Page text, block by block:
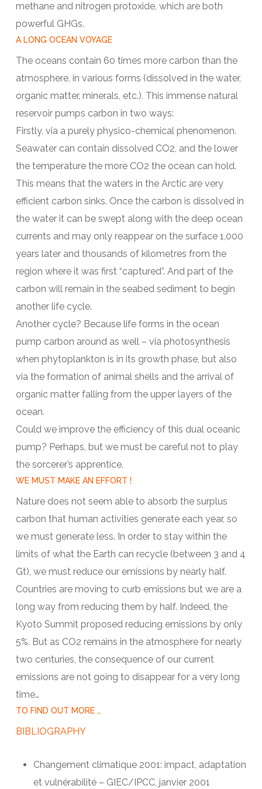
methane and nitrogen protoxide, which are both
powerful GHGs.
A LONG OCEAN VOYAGE
The oceans contain 60 times more carbon than the
atmosphere, in various forms (dissolved in the water,
organic matter, minerals, etc.). This immense natural
reservoir pumps carbon in two ways:
Firstly, via a purely physico-chemical phenomenon.
Seawater can contain dissolved CO2, and the lower
the temperature the more CO2 the ocean can hold.
This means that the waters in the Arctic are very
efficient carbon sinks. Once the carbon is dissolved in
the water it can be swept along with the deep ocean
currents and may only reappear on the surface 1,000
years later and thousands of kilometres from the
region where it was first “captured”. And part of the
carbon will remain in the seabed sediment to begin
another life cycle.
Another cycle? Because life forms in the ocean
pump carbon around as well – via photosynthesis
when phytoplankton is in its growth phase, but also
via the formation of animal shells and the arrival of
organic matter falling from the upper layers of the
ocean.
Could we improve the efficiency of this dual oceanic
pump? Perhaps, but we must be careful not to play
the sorcerer’s apprentice.
WE MUST MAKE AN EFFORT !
Nature does not seem able to absorb the surplus
carbon that human activities generate each year, so
we must generate less. In order to stay within the
limits of what the Earth can recycle (between 3 and 4
Gt), we must reduce our emissions by nearly half.
Countries are moving to curb emissions but we are a
long way from reducing them by half. Indeed, the
Kyoto Summit proposed reducing emissions by only
5%. But as CO2 remains in the atmosphere for nearly
two centuries, the consequence of our current
emissions are not going to disappear for a very long
time…
TO FIND OUT MORE …
BIBLIOGRAPHY
Changement climatique 2001: impact, adaptation
et vulnérabilité – GIEC/IPCC, janvier 2001